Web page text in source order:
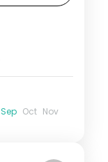
Sep Oct Nov